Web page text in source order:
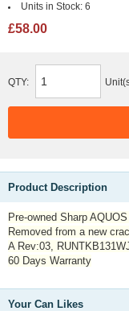
Units in Stock: 6
£58.00
QTY:
Product Description
Pre-owned Sharp
Removed from a new
A Rev:03,
60 Days Warranty
Your Can Likes